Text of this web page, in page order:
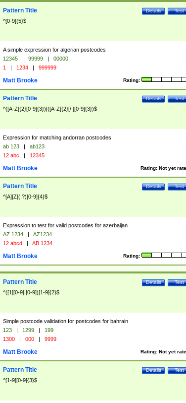
Test
Details
Pattern Title
^[0-9]{5}$
A simple expression for algerian postcodes
12345 | 99999 |
00000
1 | 1234 | 999999
Rating:
Matt Brooke
Test
Details
Pattern Title
^([A-Z]{2}[0-9]{3})|([A-Z]{2}[\ ][0-9]{3})$
Expression for matching andorran postcodes
ab 123 |
ab123
12 abc | 12345
Rating: Not yet
Matt Brooke
Test
Details
Pattern Title
^[A][Z](.?)[0-9]{4}$
Expression to test for valid postcodes for azerbaijan
AZ 1234 |
AZ1234
12 abcd | AB 1234
Rating:
Matt Brooke
Test
Details
Pattern Title
^([1][0-9]|[0-9])[1-9]{2}$
Simple postcode validation for postcodes for bahrain
123 | 1299 |
199
1300 | 000 | 9999
Rating: Not yet
Matt Brooke
Test
Details
Pattern Title
^[1-9][0-9]{3}$